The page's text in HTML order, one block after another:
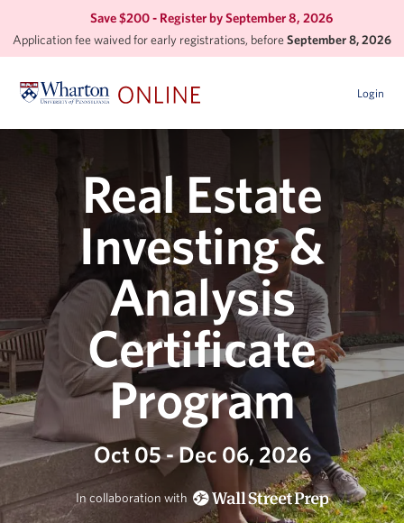
Save $200 - Register bySeptember 8, 2026
Application fee waived for early registrations, beforeSeptember 8, 2026
Login
Real Estate
Investing &
Analysis
Certificate
Program
Oct 05 - Dec 06, 2026
In collaboration with